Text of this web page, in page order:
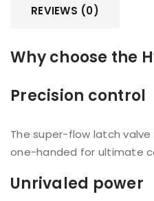
REVIEWS (0)
Why choose the
Precision control
The super-flow latch
one-handed for ultimate
Unrivaled power